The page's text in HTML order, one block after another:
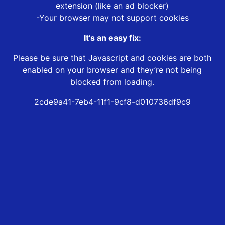
extension (like an ad blocker)
-Your browser may not support cookies
It’s an easy fix:
Please be sure that Javascript and cookies are both
enabled on your browser and they’re not being
blocked from loading.
2cde9a41-7eb4-11f1-9cf8-d010736df9c9